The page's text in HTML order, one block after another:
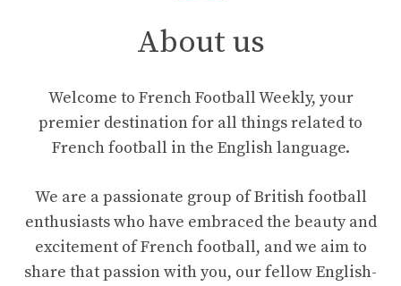
About us
Welcome to French Football Weekly, your
premier destination for all things related to
French football in the English language.
We are a passionate group of British football
enthusiasts who have embraced the beauty and
excitement of French football, and we aim to
share that passion with you, our fellow English-